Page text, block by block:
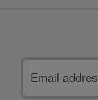
address